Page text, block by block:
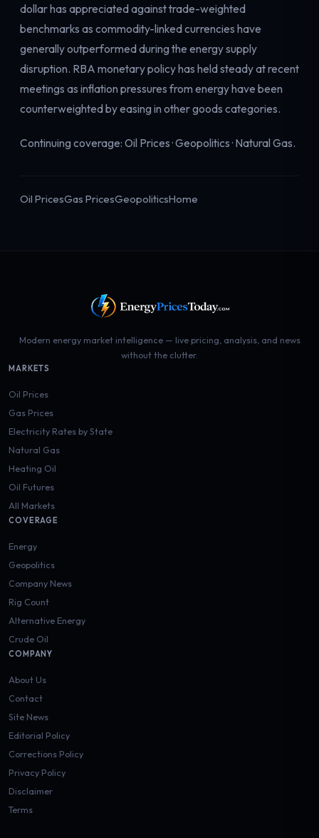
dollar has appreciated against trade-weighted
benchmarks as commodity-linked currencies have
generally outperformed during the energy supply
disruption. RBA monetary policy has held steady at recent
meetings as inflation pressures from energy have been
counterweighted by easing in other goods categories.
Continuing coverage: Oil Prices·Geopolitics· Natural Gas.
Oil PricesGas PricesGeopoliticsHome
Modern energy market intelligence — live pricing, analysis, and news
without the clutter.
MARKETS
Oil Prices
Gas Prices
Electricity Rates by State
Natural Gas
Heating Oil
Oil Futures
All Markets
COVERAGE
Energy
Geopolitics
Company News
Rig Count
Alternative Energy
Crude Oil
COMPANY
About Us
Contact
Site News
Editorial Policy
Corrections Policy
Privacy Policy
Disclaimer
Terms